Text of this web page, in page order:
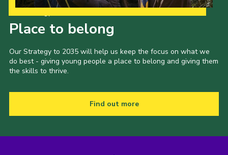
Place to belong
Our Strategy to 2035 will help us keep the focus on what we
do best - giving young people a place to belong and giving them
the skills to thrive.
Find out more